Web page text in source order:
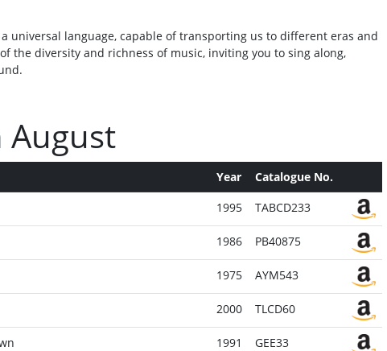
universal language, capable of transporting us to different eras and
the diversity and richness of music, inviting you to sing along,
August
Year
Catalogue No.
1995 TABCD233
1986 PB40875
1975 AYM543
2000 TLCD60
1991 GEE33